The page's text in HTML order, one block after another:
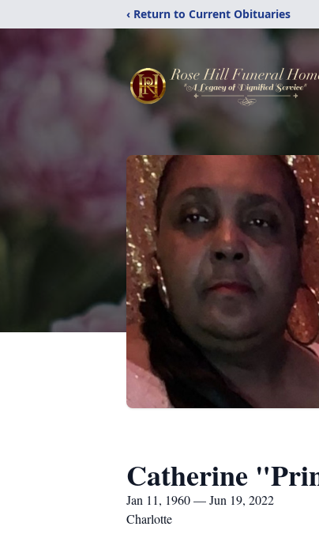
‹ Return to Current Obituaries
Catherine
Jan 11, 1960 — Jun 19, 2022
Charlotte